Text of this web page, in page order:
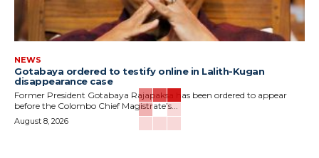
NEWS
Gotabaya ordered to testify online in Lalith-Kugan
disappearance case
Former President Gotabaya Rajapaksa has been ordered to appear
before the Colombo Chief Magistrate’s...
August 8, 2026